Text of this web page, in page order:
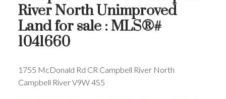
River North Unimproved
Land for sale : MLS®#
1041660
1755 McDonald Rd CR Campbell River North
Campbell RiverV9W 4S5